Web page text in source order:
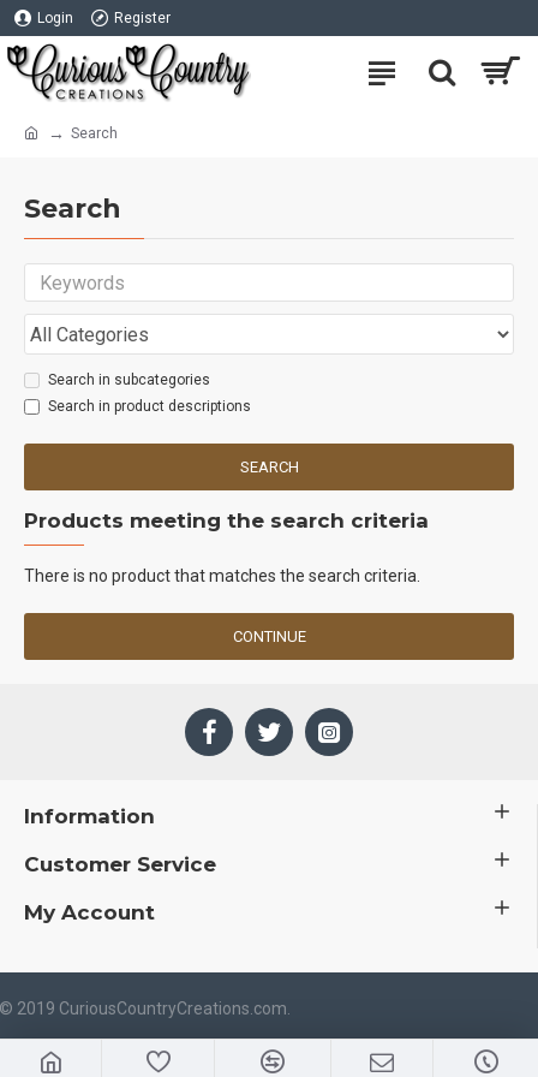
Login Register
Search
Search
Search in subcategories
Search in product descriptions
SEARCH
Products meeting the search criteria
There is no product that matches the search criteria.
CONTINUE
Information
Customer Service
My Account
2019 CuriousCountryCreations.com.